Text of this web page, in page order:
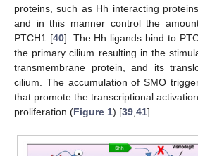
proteins, such as Hh interacting
and in this manner control the
PTCH1 [40]. The Hh ligands bind to
the primary cilium resulting in the
transmembrane protein, and its
cilium. The accumulation of SMO
that promote the transcriptional
proliferation (Figure 1) [39 41].